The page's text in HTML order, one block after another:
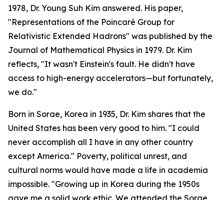
1978, Dr. Young Suh Kim answered. His paper,
"Representations of the Poincaré Group for
Relativistic Extended Hadrons" was published by the
Journal of Mathematical Physics in 1979. Dr. Kim
reflects, "It wasn't Einstein's fault. He didn't have
access to high-energy accelerators—but fortunately,
we do."
Born in Sorae, Korea in 1935, Dr. Kim shares that the
United States has been very good to him. "I could
never accomplish all I have in any other country
except America." Poverty, political unrest, and
cultural norms would have made a life in academia
impossible. "Growing up in Korea during the 1950s